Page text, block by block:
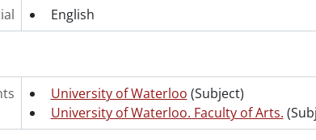
327 - One hundred and eighteenth convocation
328 - One hundred and eighteenth convocation
329 - One hundred and eighteenth convocation
330 - One hundred and eighteenth convocation
331 - One hundred and nineteenth convocation
332 - One hundred and nineteenth convocation
- Convocation programs., 2021-2025
English
University of Waterloo (Subject)
University of Waterloo. Faculty of Arts.